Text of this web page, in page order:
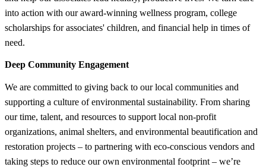
into action with our award-winning wellness program, college
scholarships for associates' children, and financial help in times of
need.
Deep Community Engagement
We are committed to giving back to our local communities and
supporting a culture of environmental sustainability. From sharing
our time, talent, and resources to support local non-profit
organizations, animal shelters, and environmental beautification and
restoration projects – to partnering with eco-conscious vendors and
taking steps to reduce our own environmental footprint – we’re